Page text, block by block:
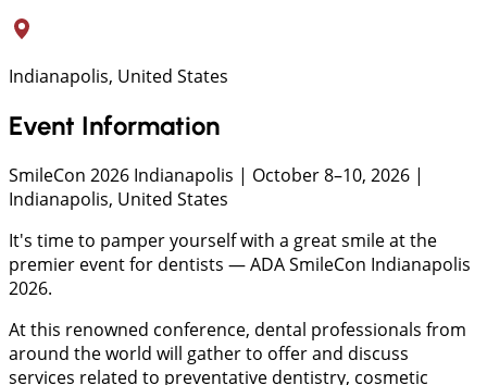
Indianapolis, United States
Event Information
SmileCon 2026 Indianapolis | October 8–10, 2026 |
Indianapolis, United States
It's time to pamper yourself with a great smile at the
premier event for dentists — ADA SmileCon Indianapolis
2026.
At this renowned conference, dental professionals from
around the world will gather to offer and discuss
services related to preventative dentistry, cosmetic